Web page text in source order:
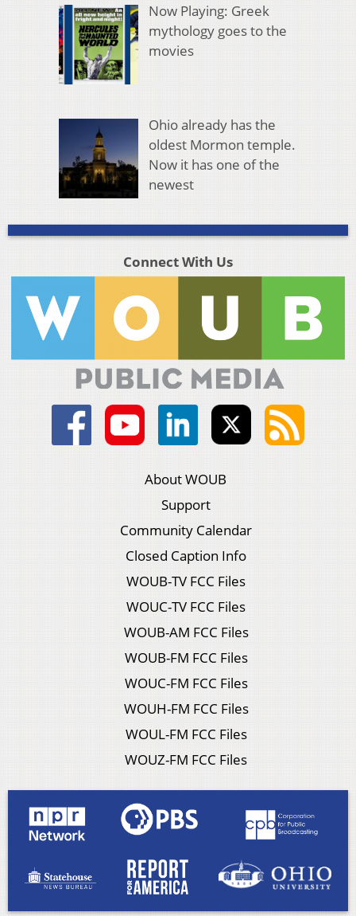
Now Playing: Greek
mythology goes to the
movies
Ohio already has the
oldest Mormon temple.
Now it has one of the
newest
Connect With Us
About WOUB
Support
Community Calendar
Closed Caption Info
WOUB-TV FCC Files
WOUC-TV FCC Files
WOUB-AM FCC Files
WOUB-FM FCC Files
WOUC-FM FCC Files
WOUH-FM FCC Files
WOUL-FM FCC Files
WOUZ-FM FCC Files